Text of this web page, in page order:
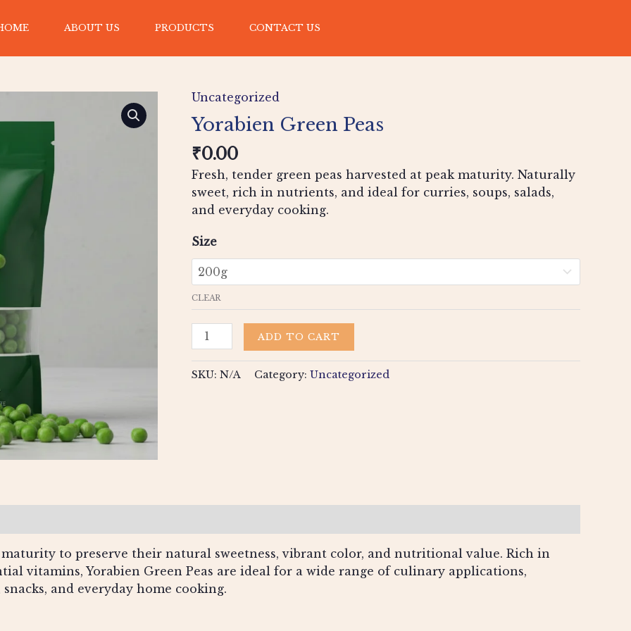
ABOUT US PRODUCTS CONTACT US
Uncategorized
Yorabien Green Peas
₹0.00
Fresh, tender green peas harvested at peak maturity. Naturally
sweet, rich in nutrients, and ideal for curries, soups, salads,
and everyday cooking.
Size
CLEAR
Peas
quantity
ADD TO CART
SKU: N/A Category: Uncategorized
maturity to preserve their natural sweetness, vibrant color, and nutritional value. Rich in
vitamins, Yorabien Green Peas are ideal for a wide range of culinary applications,
and everyday home cooking.